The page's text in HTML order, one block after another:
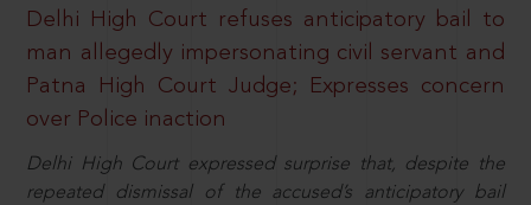
Delhi High Court refuses anticipatory bail to
man allegedly impersonating civil servant and
Patna High Court Judge; Expresses concern
over Police inaction
Delhi High Court expressed surprise that, despite the
repeated dismissal of the accused’s anticipatory bail